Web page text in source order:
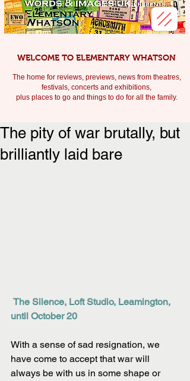
WELCOME TO ELEMENTARY WHATSON
The home for reviews, previews, news from theatres,
festivals, concerts and exhibitions,
plus places to go and things to do for all the family.
The pity of war brutally, but
brilliantly laid bare
The Silence, Loft Studio, Leamington,
until October 20
With a sense of sad resignation, we
have come to accept that war will
always be with us in some shape or